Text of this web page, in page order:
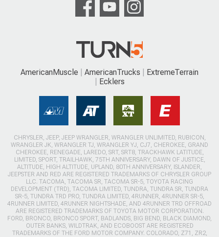
AmericanMuscle AmericanTrucks
ExtremeTerrain
Ecklers
CHRYSLER, JEEP, JEEP WRANGLER, WRANGLER UNLIMITED, RUBICON,
WRANGLER JK, WRANGLER TJ, WRANGLER YJ, CJ7, CHEROKEE, GRAND
CHEROKEE, RENEGADE, LAREDO, SRT, SRT8, TRACKHAWK LATITUDE,
LIMITED, SPORT, TRAILHAWK, 75TH ANNIVERSARY, DAWN OF JUSTICE,
ALTITUDE, HIGH ALTITUDE, UPLAND, 80TH ANNIVERSARY, ISLANDER,
JEEPSTER AND RED ARE REGISTERED TRADEMARKS OF CHRYSLER GROUP
LLC. TACOMA, TACOMA SR, TACOMA SR-5, TOYOTA RACING
DEVELOPMENT (TRD), TACOMA LIMITED, TUNDRA, TUNDRA SR, TUNDRA
SR-5, TUNDRA TRD PRO, TUNDRA LIMITED, 4RUNNER, 4RUNNER SR-5,
4RUNNER LIMITED, 4RUNNER NIGHTSHADE, AND 4RUNNER TRD OFFROAD
ARE REGISTERED TRADEMARKS OF TOYOTA MOTOR CORPORATION.
FORD, BRONCO, BRONCO SPORT, BADLANDS, BIG BEND, BLACK DIAMOND,
OUTER BANKS, WILDTRAK, AND ECOBOOST ARE REGISTERED
TRADEMARKS OF THE FORD MOTOR COMPANY. COLORADO, Z71, ZR2,